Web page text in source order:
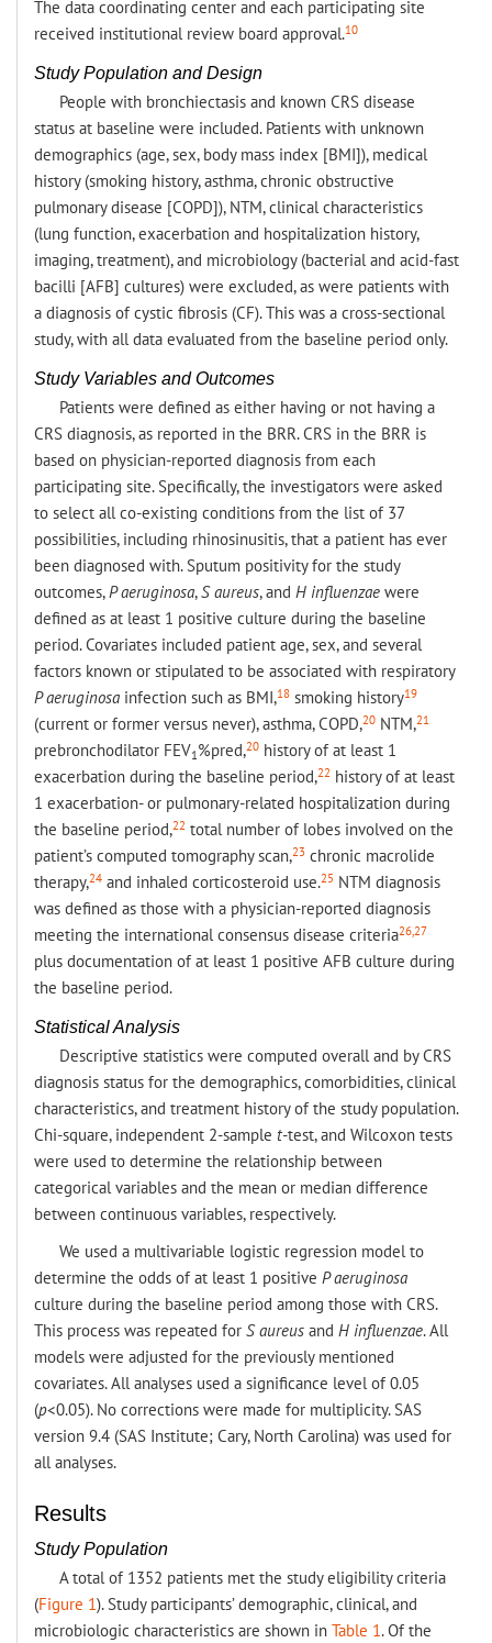
The data coordinating center and each participating site
received institutional review board approval.10
Study Population and Design
People with bronchiectasis and known CRS disease
status at baseline were included. Patients with unknown
demographics (age, sex, body mass index [BMI]), medical
history (smoking history, asthma, chronic obstructive
pulmonary disease [COPD]), NTM, clinical characteristics
(lung function, exacerbation and hospitalization history,
imaging, treatment), and microbiology (bacterial and acid-fast
bacilli [AFB] cultures) were excluded, as were patients with
a diagnosis of cystic fibrosis (CF). This was a cross-sectional
study, with all data evaluated from the baseline period only.
Study Variables and Outcomes
Patients were defined as either having or not having a
CRS diagnosis, as reported in the BRR. CRS in the BRR is
based on physician-reported diagnosis from each
participating site. Specifically, the investigators were asked
to select all co-existing conditions from the list of 37
possibilities, including rhinosinusitis, that a patient has ever
been diagnosed with. Sputum positivity for the study
outcomes,P aeruginosa,S aureus, and H influenzae were
defined as at least 1 positive culture during the baseline
period. Covariates included patient age, sex, and several
factors known or stipulated to be associated with respiratory
P aeruginosa infection such as BMI,18 smoking history19
(current or former versus never), asthma, COPD,20 NTM,21
prebronchodilator FEV1%pred,20 history of at least 1
exacerbation during the baseline period,22 history of at least
1 exacerbation- or pulmonary-related hospitalization during
the baseline period,22 total number of lobes involved on the
patient’s computed tomography scan,23 chronic macrolide
therapy,24 and inhaled corticosteroid use.25 NTM diagnosis
was defined as those with a physician-reported diagnosis
meeting the international consensus disease criteria26,27
plus documentation of at least 1 positive AFB culture during
the baseline period.
Statistical Analysis
Descriptive statistics were computed overall and by CRS
diagnosis status for the demographics, comorbidities, clinical
characteristics, and treatment history of the study population.
Chi-square, independent 2-sample t-test, and Wilcoxon tests
were used to determine the relationship between
categorical variables and the mean or median difference
between continuous variables, respectively.
We used a multivariable logistic regression model to
determine the odds of at least 1 positive P aeruginosa
culture during the baseline period among those with CRS.
This process was repeated for S aureus and H influenzae. All
models were adjusted for the previously mentioned
covariates. All analyses used a significance level of 0.05
(p<0.05). No corrections were made for multiplicity. SAS
version 9.4 (SAS Institute; Cary, North Carolina) was used for
all analyses.
Results
Study Population
A total of 1352 patients met the study eligibility criteria
(Figure 1). Study participants’ demographic, clinical, and
microbiologic characteristics are shown in Table 1. Of the